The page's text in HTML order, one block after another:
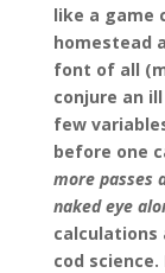
like a game
homestead
font of all
conjure an
few
before one
more passes
naked eye
calculations
cod